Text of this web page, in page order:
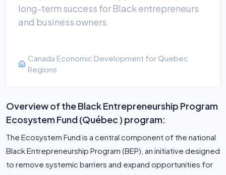
long-term success for Black entrepreneurs
and business owners.
Canada Economic Development for Quebec
Regions
Overview of the Black Entrepreneurship Program
Ecosystem Fund (Québec ) program:
The Ecosystem Fund is a central component of the national
Black Entrepreneurship Program (BEP), an initiative designed
to remove systemic barriers and expand opportunities for